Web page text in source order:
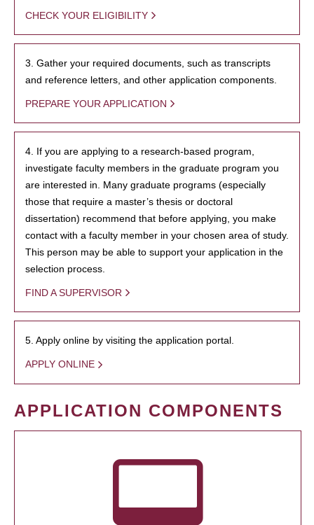
CHECK YOUR ELIGIBILITY
3. Gather your required documents, such as transcripts
and reference letters, and other application components.
PREPARE YOUR APPLICATION
4. If you are applying to a research-based program,
investigate faculty members in the graduate program you
are interested in. Many graduate programs (especially
those that require a master’s thesis or doctoral
dissertation) recommend that before applying, you make
contact with a faculty member in your chosen area of study.
This person may be able to support your application in the
selection process.
FIND A SUPERVISOR
5. Apply online by visiting the application portal.
APPLY ONLINE
APPLICATION COMPONENTS